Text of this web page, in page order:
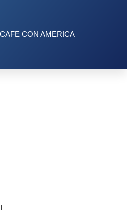
CAFE CON AMERICA